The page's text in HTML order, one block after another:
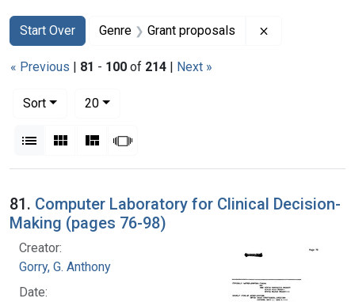
Search
Search Constraints
Start Over
You searched for:Genre Grant proposals
« Previous | 81 - 100 of 214 | Next »
Sort
20per page
List Gallery MasonrySlideshow
Search Results
81. Computer Laboratory for Clinical Decision-
Making (pages 76-98)
Creator:
Gorry, G. Anthony
Date: